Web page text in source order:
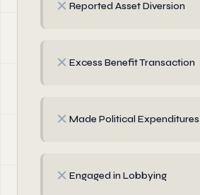
✗ Reported Asset Diversion
✗ Excess Benefit Transaction
✗ Made Political Expenditures
✗ Engaged in Lobbying